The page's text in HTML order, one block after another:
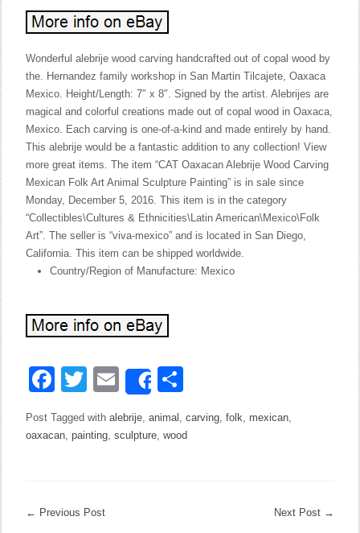
Wonderful alebrije wood carving handcrafted out of copal wood by
the. Hernandez family workshop in San Martin Tilcajete, Oaxaca
Mexico. Height/Length: 7″ x 8″. Signed by the artist. Alebrijes are
magical and colorful creations made out of copal wood in Oaxaca,
Mexico. Each carving is one-of-a-kind and made entirely by hand.
This alebrije would be a fantastic addition to any collection! View
more great items. The item “CAT Oaxacan Alebrije Wood Carving
Mexican Folk Art Animal Sculpture Painting” is in sale since
Monday, December 5, 2016. This item is in the category
“Collectibles\Cultures & Ethnicities\Latin American\Mexico\Folk
Art”. The seller is “viva-mexico” and is located in San Diego,
California. This item can be shipped worldwide.
Country/Region of Manufacture: Mexico
Facebook
Twitter
EmailShare
Post Tagged withalebrije,animal ,carving,folk, mexican,
oaxacan,painting,sculpture,wood
← Previous Post Next Post →